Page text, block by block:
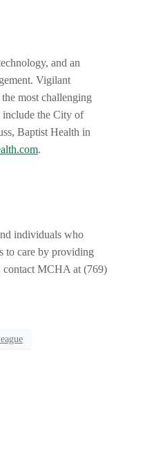
and an
Vigilant
most challenging
include the City of
Baptist Health in
.
individuals who
to care by providing
contact MCHA at (769)